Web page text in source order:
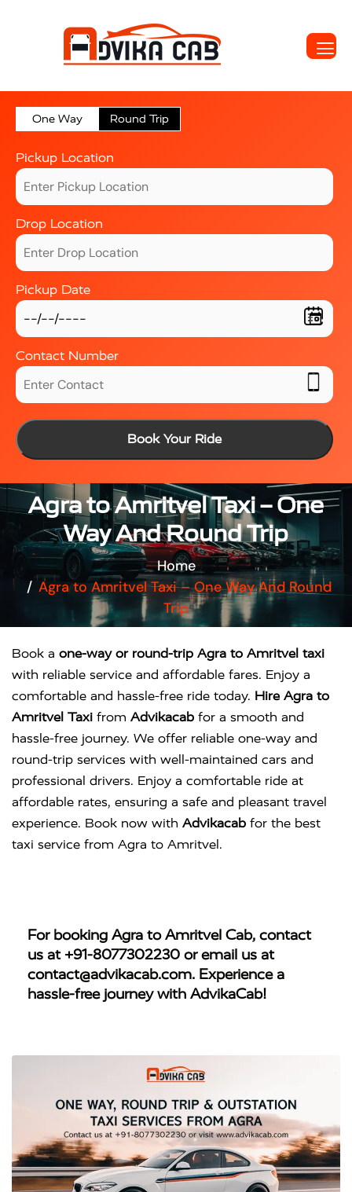
One Way Round Trip
Pickup Location
Drop Location
Pickup Date
Contact Number
Book Your Ride
Agra to Amritvel Taxi – One
Way And Round Trip
Home
Agra to Amritvel Taxi – One Way And Round
Trip
Book a one-way or round-trip Agra to Amritvel taxi
with reliable service and affordable fares. Enjoy a
comfortable and hassle-free ride today. Hire Agra to
Amritvel Taxi from Advikacab for a smooth and
hassle-free journey. We offer reliable one-way and
round-trip services with well-maintained cars and
professional drivers. Enjoy a comfortable ride at
affordable rates, ensuring a safe and pleasant travel
experience. Book now with Advikacab for the best
taxi service from Agra to Amritvel.
For booking Agra to Amritvel Cab, contact
us at +91-8077302230 or email us at
contact@advikacab.com. Experience a
hassle-free journey with AdvikaCab!